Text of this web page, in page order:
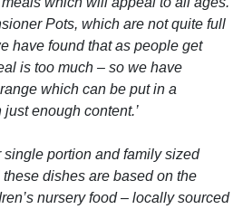
Pots, which are not quite full
have found that as people get
is too much – so we have
which can be put in a
enough content.’
single portion and family sized
dishes are based on the
nursery food – locally sourced